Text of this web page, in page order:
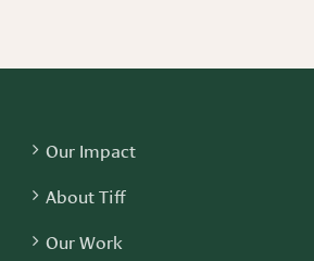
Our Impact
About Tiff
Our Work